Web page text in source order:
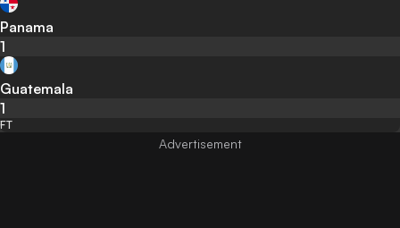
Panama
1
Guatemala
1
FT